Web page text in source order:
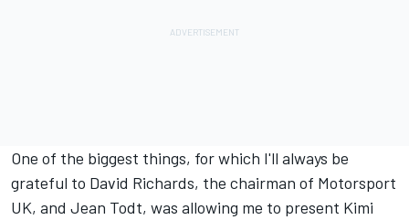
One of the biggest things, for which I'll always be
grateful to David Richards, the chairman of Motorsport
UK, and Jean Todt, was allowing me to present Kimi